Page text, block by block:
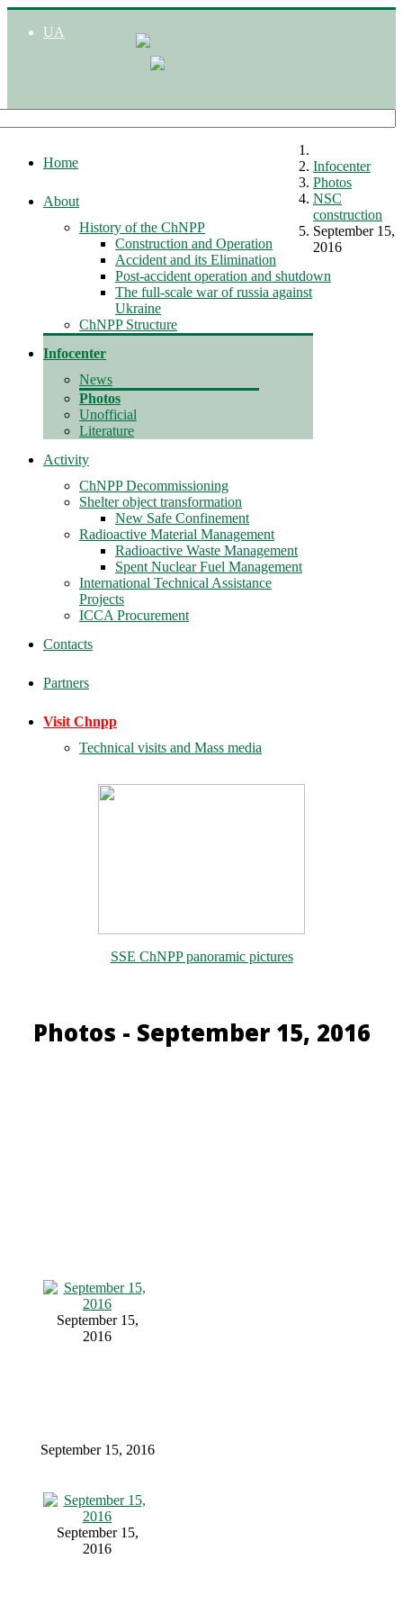
UA
Home
About
History of the ChNPP
Construction and Operation
Accident and its Elimination
Post-accident operation and shutdown
The full-scale war of russia against
Ukraine
ChNPP Structure
Infocenter
News
Photos
Unofficial
Literature
Activity
ChNPP Decommissioning
Shelter object transformation
New Safe Confinement
Radioactive Material Management
Radioactive Waste Management
Spent Nuclear Fuel Management
International Technical Assistance
Projects
ICCA Procurement
Contacts
Partners
Visit Chnpp
Technical visits and Mass media
Infocenter
Photos
NSC
construction
September 15,
2016
SSE ChNPP panoramic pictures
Photos - September 15, 2016
September 15,
2016
September 15, 2016
September 15,
2016